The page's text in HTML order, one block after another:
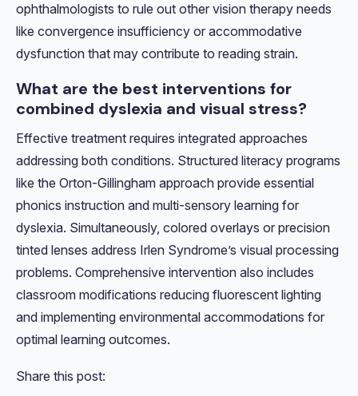
ophthalmologists to rule out other vision therapy needs
like convergence insufficiency or accommodative
dysfunction that may contribute to reading strain.
What are the best interventions for
combined dyslexia and visual stress?
Effective treatment requires integrated approaches
addressing both conditions. Structured literacy programs
like the Orton-Gillingham approach provide essential
phonics instruction and multi-sensory learning for
dyslexia. Simultaneously, colored overlays or precision
tinted lenses address Irlen Syndrome’s visual processing
problems. Comprehensive intervention also includes
classroom modifications reducing fluorescent lighting
and implementing environmental accommodations for
optimal learning outcomes.
Share this post: